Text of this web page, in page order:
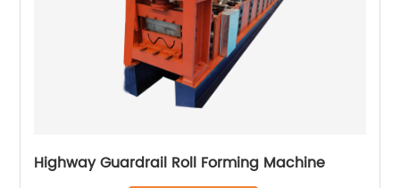
Highway Guardrail Roll Forming Machine